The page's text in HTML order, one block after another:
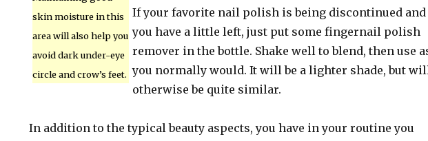
skin moisture in this
area will also help you
avoid dark under-eye
circle and crow’s feet.
If your favorite nail polish is being discontinued and
you have a little left, just put some fingernail polish
remover in the bottle. Shake well to blend, then use
you normally would. It will be a lighter shade, but
otherwise be quite similar.
In addition to the typical beauty aspects, you have in your routine you